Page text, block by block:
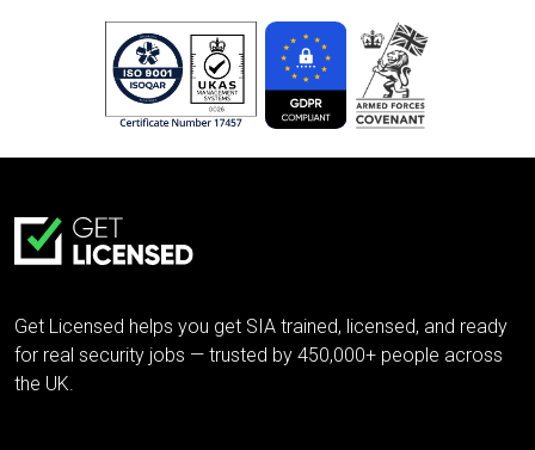
Get Licensed helps you get SIA trained, licensed, and ready
for real security jobs — trusted by 450,000+ people across
the UK.